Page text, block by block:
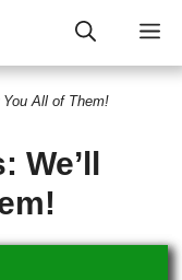
You All of Them!
We’ll